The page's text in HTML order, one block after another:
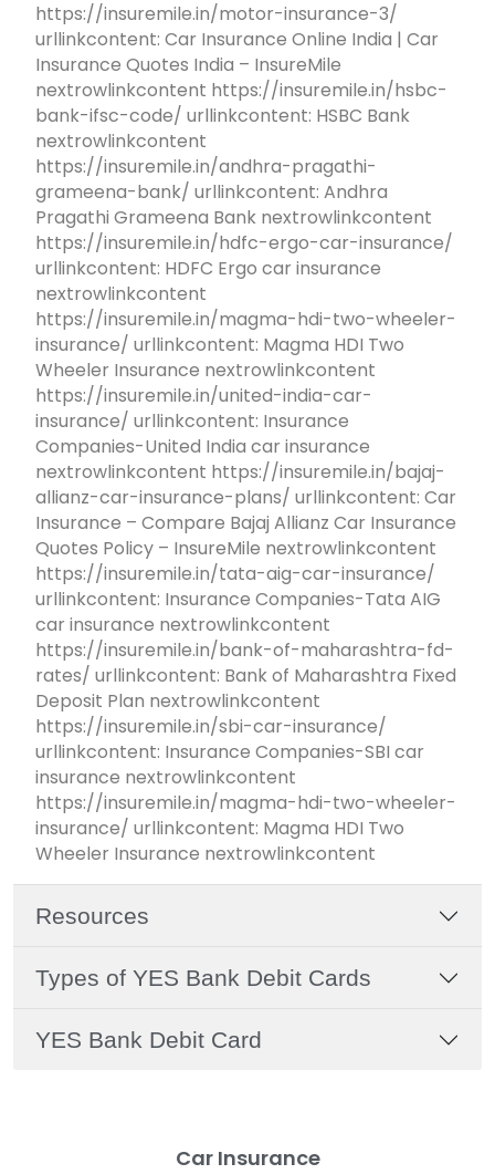
https://insuremile.in/motor-insurance-3/
urllinkcontent: Car Insurance Online India | Car
Insurance Quotes India – InsureMile
nextrowlinkcontent https://insuremile.in/hsbc-
bank-ifsc-code/ urllinkcontent: HSBC Bank
nextrowlinkcontent
https://insuremile.in/andhra-pragathi-
grameena-bank/ urllinkcontent: Andhra
Pragathi Grameena Bank nextrowlinkcontent
https://insuremile.in/hdfc-ergo-car-insurance/
urllinkcontent: HDFC Ergo car insurance
nextrowlinkcontent
https://insuremile.in/magma-hdi-two-wheeler-
insurance/ urllinkcontent: Magma HDI Two
Wheeler Insurance nextrowlinkcontent
https://insuremile.in/united-india-car-
insurance/ urllinkcontent: Insurance
Companies-United India car insurance
nextrowlinkcontent https://insuremile.in/bajaj-
allianz-car-insurance-plans/ urllinkcontent: Car
Insurance – Compare Bajaj Allianz Car Insurance
Quotes Policy – InsureMile nextrowlinkcontent
https://insuremile.in/tata-aig-car-insurance/
urllinkcontent: Insurance Companies-Tata AIG
car insurance nextrowlinkcontent
https://insuremile.in/bank-of-maharashtra-fd-
rates/ urllinkcontent: Bank of Maharashtra Fixed
Deposit Plan nextrowlinkcontent
https://insuremile.in/sbi-car-insurance/
urllinkcontent: Insurance Companies-SBI car
insurance nextrowlinkcontent
https://insuremile.in/magma-hdi-two-wheeler-
insurance/ urllinkcontent: Magma HDI Two
Wheeler Insurance nextrowlinkcontent
Resources
Types of YES Bank Debit Cards
YES Bank Debit Card
Car Insurance